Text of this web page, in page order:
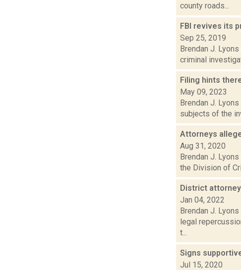
county roads...
FBI revives its
Sep 25, 2019
Brendan J.
criminal
Filing hints
May 09, 2023
Brendan J.
subjects of the
Attorneys
Aug 31, 2020
Brendan J.
the Division of
District
Jan 04, 2022
Brendan J.
legal
t...
Signs
Jul 15, 2020